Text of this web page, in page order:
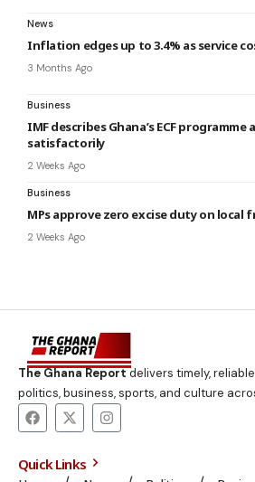
News
Inflation edges up to 3.4% as service
3 Months Ago
Business
IMF describes Ghana’s ECF programme
satisfactorily
2 Weeks Ago
Business
MPs approve zero excise duty on local
2 Weeks Ago
The Ghana Reportdelivers timely,
politics, business, sports, and culture
Quick Links